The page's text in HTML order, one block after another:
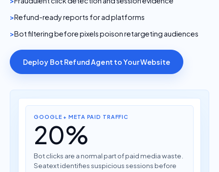
Refund-ready reports for ad platforms
Bot filtering before pixels poison retargeting audiences
Deploy Bot Refund Agent to Your Website
GOOGLE + META PAID TRAFFIC
20%
Bot clicks are a normal part of paid media waste.
Seatext identifies suspicious sessions before